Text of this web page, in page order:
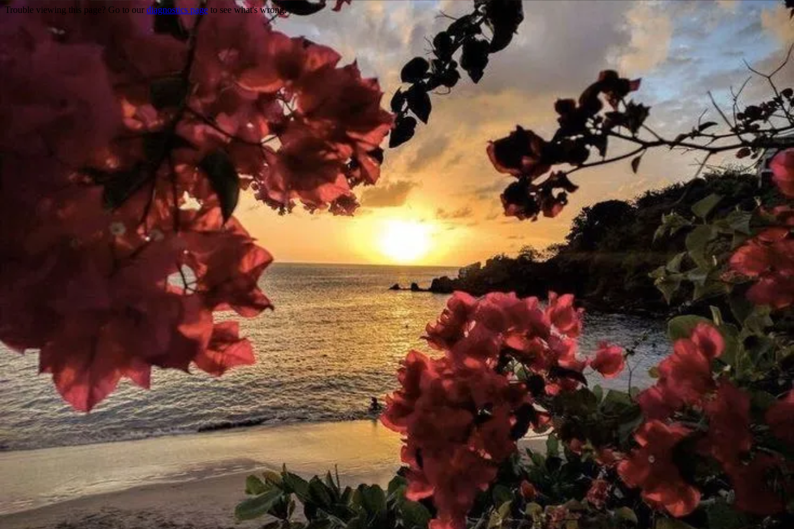
Trouble viewing this page? Go to our diagnostics page to see what's wrong.